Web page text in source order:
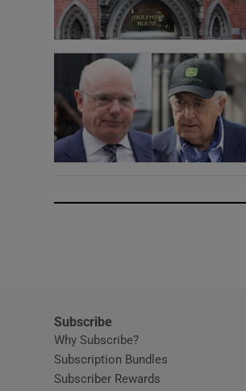
Subscribe
Why Subscribe?
Subscription Bundles
Subscriber Rewards